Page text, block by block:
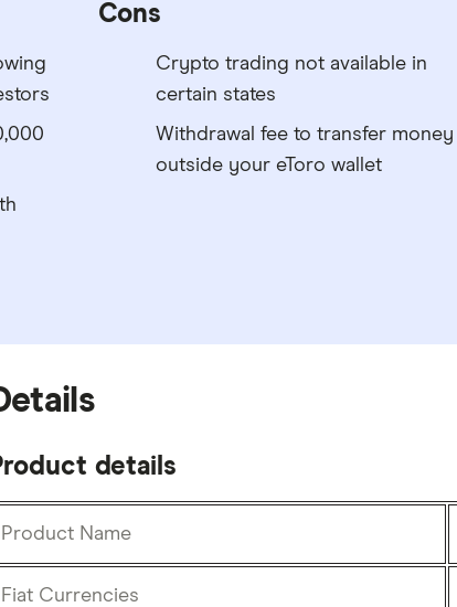
Cons
Crypto trading not available in
certain states
Withdrawal fee to transfer money
outside your eToro wallet
details
Product Name
Fiat Currencies